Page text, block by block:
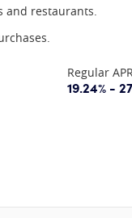
and restaurants.
Regular
19.24% -